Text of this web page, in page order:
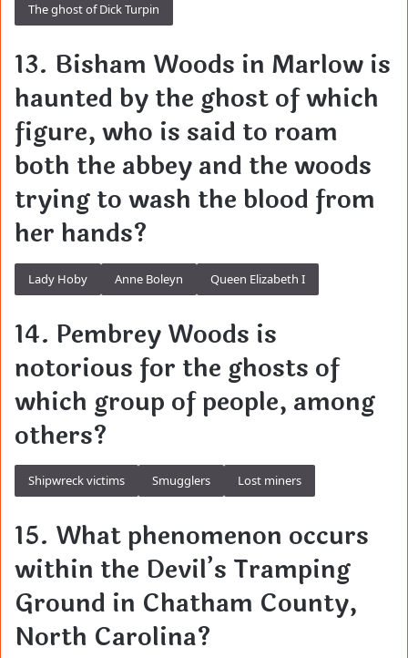
The ghost of Dick Turpin
13. Bisham Woods in Marlow is
haunted by the ghost of which
figure, who is said to roam
both the abbey and the woods
trying to wash the blood from
her hands?
Lady Hoby Anne Boleyn Queen Elizabeth I
14. Pembrey Woods is
notorious for the ghosts of
which group of people, among
others?
Shipwreck victims Smugglers Lost miners
15. What phenomenon occurs
within the Devil’s Tramping
Ground in Chatham County,
North Carolina?